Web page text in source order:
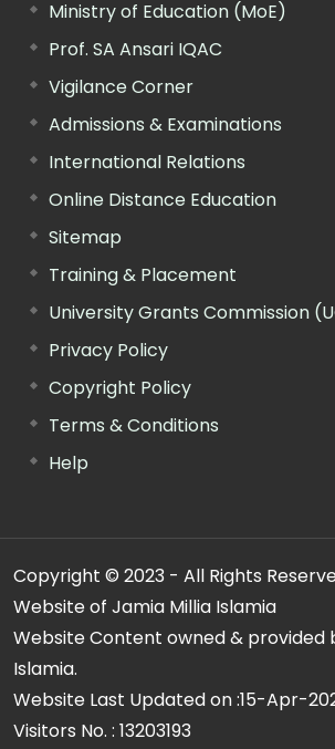
Ministry of Education (MoE)
Prof. SA Ansari IQAC
Vigilance Corner
Admissions & Examinations
International Relations
Online Distance Education
Sitemap
Training & Placement
University Grants Commission
Privacy Policy
Copyright Policy
Terms & Conditions
Help
Copyright © 2023 - All Rights
Website of Jamia Millia Islamia
Website Content owned & provided
Islamia.
Website Last Updated on :15-Apr-
Visitors No. : 13203193